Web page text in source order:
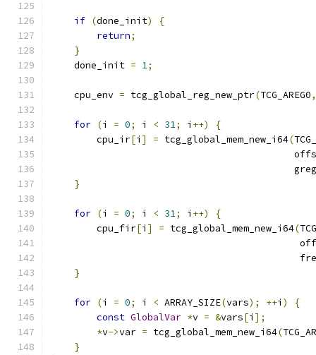
if (done_init)
{
return;
}
    done_init
= 1;
    cpu_env
= tcg_global_reg_new_ptr(TCG_AREG0,
for (i = 0; i < 31; i ++)
{
        cpu_ir
[i ] = tcg_global_mem_new_i64(
}
for (i = 0; i < 31; i ++)
{
        cpu_fir
[i ] = tcg_global_mem_new_i64(
}
for (i = 0; i < ARRAY_SIZE(vars); ++i )
{
const GlobalVar *v = &vars[i ];
*v->var = tcg_global_mem_new_i64(
}